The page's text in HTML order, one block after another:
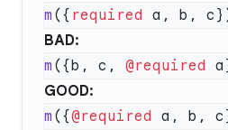
m ({ required
BAD:
m ({b, c, @required
GOOD:
m ({@required